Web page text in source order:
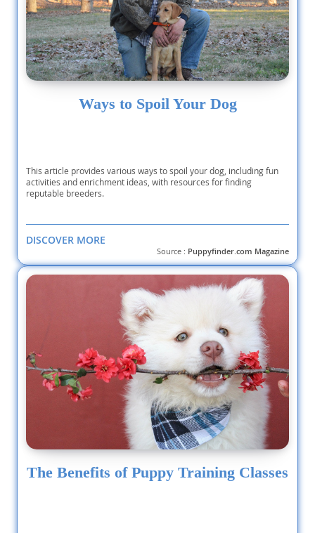
Ways to Spoil Your Dog
This article provides various ways to spoil your dog, including fun
activities and enrichment ideas, with resources for finding
reputable breeders.
DISCOVER MORE
Source : Puppyfinder.com Magazine
The Benefits of Puppy Training Classes